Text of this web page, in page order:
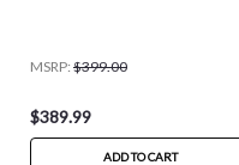
MSRP: $399.00
$389.99
ADD TO CART